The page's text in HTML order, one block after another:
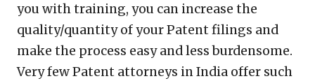
you with training, you can increase the
quality/quantity of your Patent filings and
make the process easy and less burdensome.
Very few Patent attorneys in India offer such